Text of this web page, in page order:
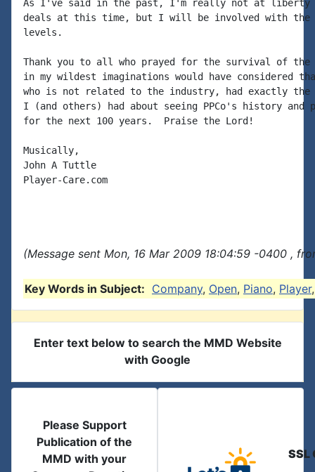
As I've said in the past, I'm really not at liberty
deals at this time, but I will be involved with the
levels.
Thank you to all who prayed for the survival of the
in my wildest imaginations would have considered
who is not related to the industry, had exactly the
I (and others) had about seeing PPCo's history and
for the next 100 years.  Praise the Lord!
Musically,
John A Tuttle
Player-Care.com
(Message sent Mon, 16 Mar 2009 18:04:59 -0400 ,
Key Words in Subject: Company, Open, Piano, Player
Enter text below to search the MMD Website
with Google
Please Support
Publication of the
MMD with your
SSL